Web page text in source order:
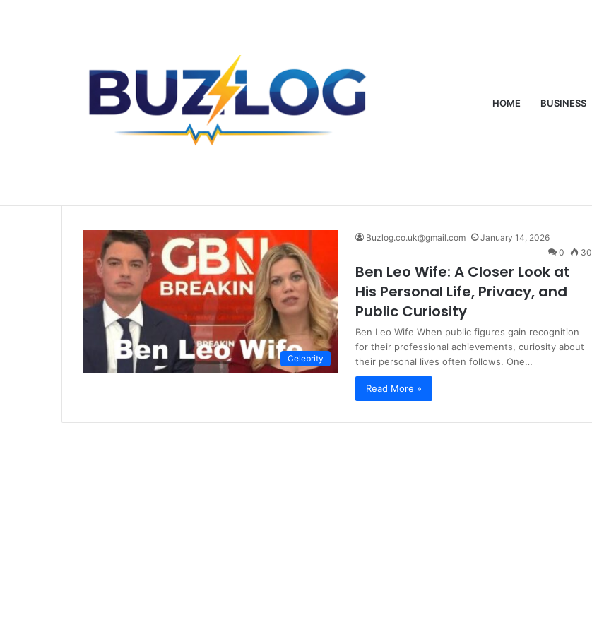
HOME BUSINESS
The Untold Story of Sharise Ruddell Young: From Mud-Wrestling Fame to Rock Royalty
Home Ben Leo Wife
Celebrity
Buzlog.co.uk@gmail.com
January 14, 2026
0
30
Ben Leo Wife: A Closer Look at
His Personal Life, Privacy, and
Public Curiosity
Ben Leo Wife When public figures gain recognition
for their professional achievements, curiosity about
their personal lives often follows. One…
Read More »